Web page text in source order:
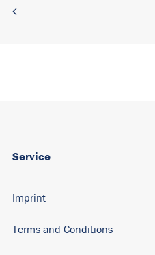
Service
Imprint
Terms and Conditions